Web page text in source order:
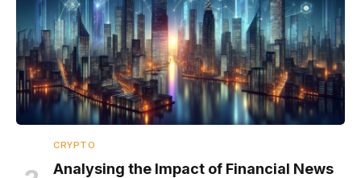
CRYPTO
Analysing the Impact of Financial News